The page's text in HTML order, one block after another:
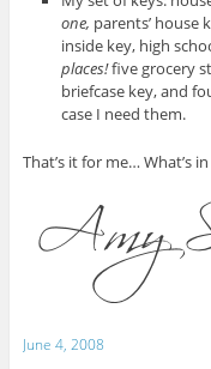
one, parents’ house
inside key, high
places!five grocery
briefcase key, and
case I need them.
That’s it for me… What’s
June 4, 2008